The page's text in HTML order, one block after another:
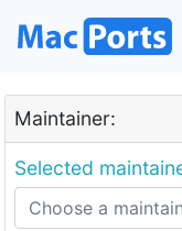
Maintainer:
Selected